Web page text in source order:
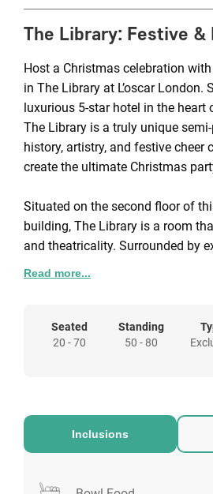
The Library: Festive &
Host a Christmas celebration
in The Library at L’oscar London.
luxurious 5-star hotel in the heart
The Library is a truly unique
history, artistry, and festive cheer
create the ultimate Christmas
Situated on the second floor of
building, The Library is a room
and theatricality. Surrounded by
panelling and cabinets filled with
Vibrant Venetian masks, hand-
intricate ceiling add an element
versatile space that sets the
occasion. The Library can host up
cocktail reception, making it ideal
Read more...
Seated
20 - 70
Standing
50 - 80
Inclusions